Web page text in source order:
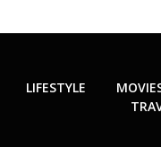
LIFESTYLE